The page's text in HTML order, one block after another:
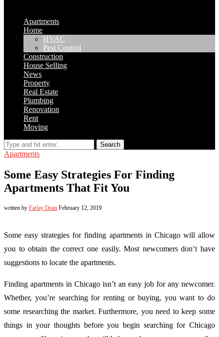
Apartments
Home
HVAC
Pest Control
Construction
House Selling
News
Property
Real Estate
Plumbing
Renovation
Rent
Moving
Search
Apartments
Some Easy Strategies For Finding
Apartments That Fit You
written by Farlay Dean February 12, 2019
Some easy strategies for finding apartments in Chicago will allow
you to obtain the correct one easily. Most newcomers don’t have
suggestions to locate the apartments.
Finding apartments in Chicago isn’t an easy job for any newcomer.
Whether, you’re searching for renting or buying, you want to do
some researching the market. Furthermore, you need to keep some
things in your thoughts before you begin searching for Chicago